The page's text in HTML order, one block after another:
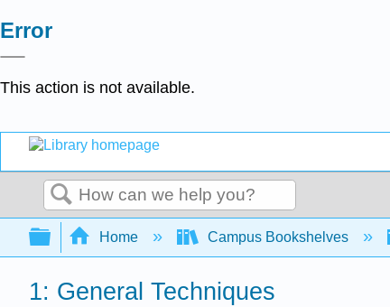
Error
This action is not available.
Search
Expand/collapse global hierarchy
Home Campus Bookshelves
1: General Techniques